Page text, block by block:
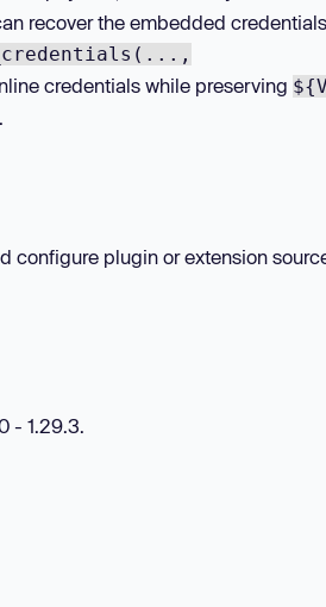
recover the embedded
credentials while preserving
configure plugin or extension
- 1.29.3.